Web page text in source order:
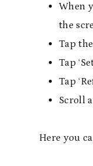
When
the
Tap
Tap
Tap
Scroll
Here you